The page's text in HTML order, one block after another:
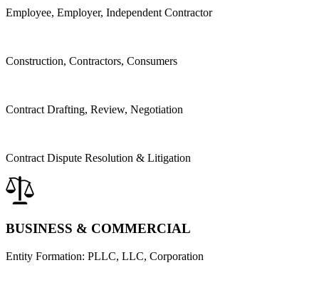
Employee, Employer, Independent Contractor
Construction, Contractors, Consumers
Contract Drafting, Review, Negotiation
Contract Dispute Resolution & Litigation
BUSINESS & COMMERCIAL
Entity Formation: PLLC, LLC, Corporation